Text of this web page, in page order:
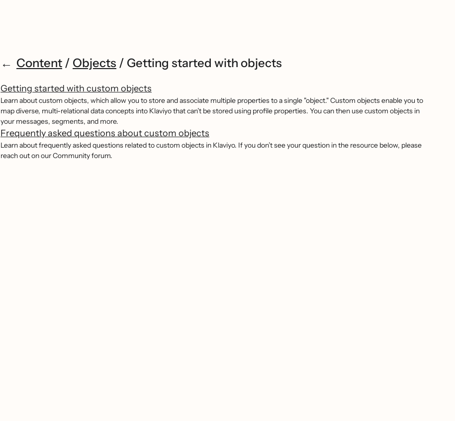
Content / Objects / Getting started with objects
Getting started with custom objects
Learn about custom objects, which allow you to store and associate multiple properties to a single "object." Custom objects enable you to
map diverse, multi-relational data concepts into Klaviyo that can’t be stored using profile properties. You can then use custom objects in
your messages, segments, and more.
Frequently asked questions about custom objects
Learn about frequently asked questions related to custom objects in Klaviyo. If you don’t see your question in the resource below, please
reach out on our Community forum.